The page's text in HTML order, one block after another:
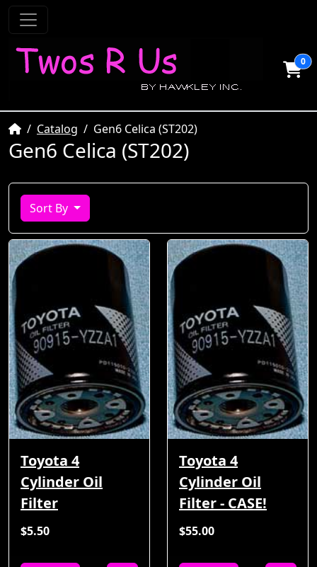
0
HomeCatalog Gen6 Celica (ST202)
Gen6 Celica (ST202)
Sort By
Toyota 4
Cylinder Oil
Filter
$5.50
Toyota 4
Cylinder Oil
Filter - CASE!
$55.00